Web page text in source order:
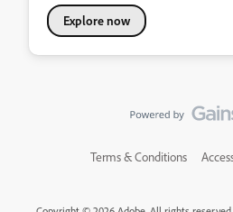
Explore now
Terms & Conditions